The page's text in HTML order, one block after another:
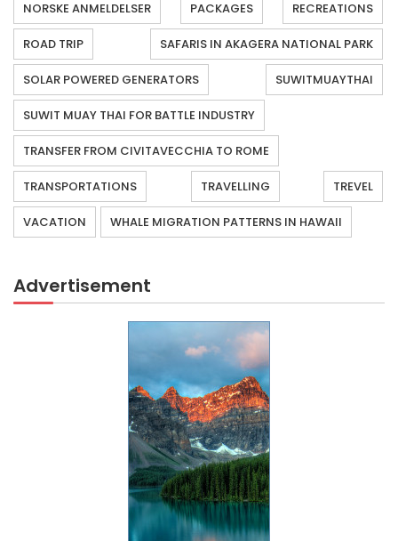
NORSKE ANMELDELSER PACKAGES RECREATIONS
ROAD TRIP SAFARIS IN AKAGERA NATIONAL PARK
SOLAR POWERED GENERATORS SUWITMUAYTHAI
SUWIT MUAY THAI FOR BATTLE INDUSTRY
TRANSFER FROM CIVITAVECCHIA TO ROME
TRANSPORTATIONS TRAVELLING TREVEL
VACATION WHALE MIGRATION PATTERNS IN HAWAII
Advertisement